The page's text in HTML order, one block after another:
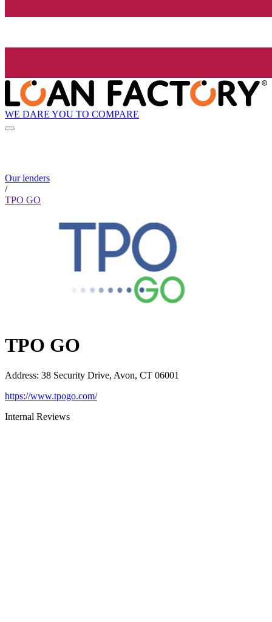
WE DARE YOU TO COMPARE
Our lenders
/
TPO GO
TPO GO
Address: 38 Security Drive, Avon, CT 06001
https://www.tpogo.com/
Internal Reviews